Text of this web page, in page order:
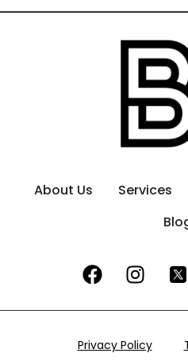
About Us Services
Privacy Policy